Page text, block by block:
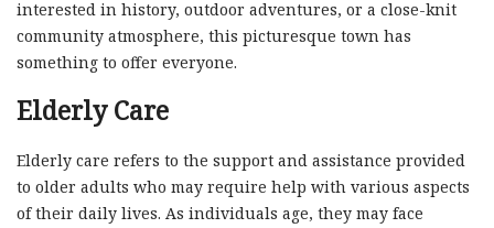
interested in history, outdoor adventures, or a close-knit
community atmosphere, this picturesque town has
something to offer everyone.
Elderly Care
Elderly care refers to the support and assistance provided
to older adults who may require help with various aspects
of their daily lives. As individuals age, they may face